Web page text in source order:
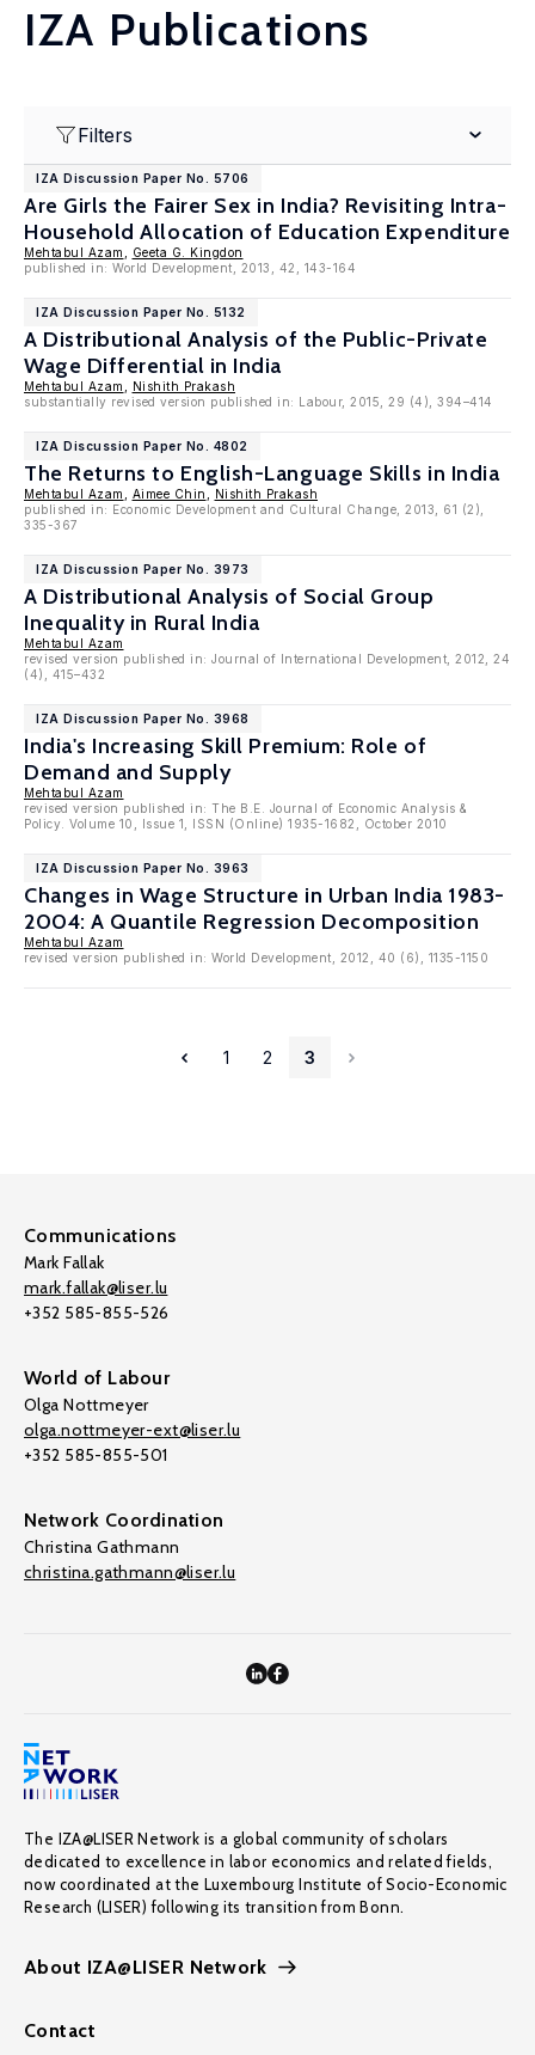
IZA Publications
Filters
IZA Discussion Paper No. 5706
Are Girls the Fairer Sex in India? Revisiting Intra-
Household Allocation of Education Expenditure
Mehtabul Azam
Geeta G. Kingdon
published in: World Development, 2013, 42, 143-164
IZA Discussion Paper No. 5132
A Distributional Analysis of the Public-Private
Wage Differential in India
Mehtabul Azam
Nishith Prakash
substantially revised version published in: Labour, 2015, 29 (4), 394–414
IZA Discussion Paper No. 4802
The Returns to English-Language Skills in India
Mehtabul Azam Aimee Chin
Nishith Prakash
published in: Economic Development and Cultural Change, 2013, 61 (2),
335-367
IZA Discussion Paper No. 3973
A Distributional Analysis of Social Group
Inequality in Rural India
Mehtabul Azam
revised version published in: Journal of International Development, 2012, 24
(4), 415–432
IZA Discussion Paper No. 3968
India's Increasing Skill Premium: Role of
Demand and Supply
Mehtabul Azam
revised version published in: The B.E. Journal of Economic Analysis &
Policy. Volume 10, Issue 1, ISSN (Online) 1935-1682, October 2010
IZA Discussion Paper No. 3963
Changes in Wage Structure in Urban India 1983-
2004: A Quantile Regression Decomposition
Mehtabul Azam
revised version published in: World Development, 2012, 40 (6), 1135-1150
1 2 3
Communications
Mark Fallak
mark.fallak@liser.lu
+352 585-855-526
World of Labour
Olga Nottmeyer
olga.nottmeyer-ext@liser.lu
+352 585-855-501
Network Coordination
Christina Gathmann
christina.gathmann@liser.lu
The IZA@LISER Network is a global community of scholars
dedicated to excellence in labor economics and related fields,
now coordinated at the Luxembourg Institute of Socio-Economic
Research (LISER) following its transition from Bonn.
About IZA@LISER Network
Contact